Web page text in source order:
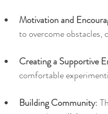
Motivation and
to overcome obstacles,
Creating a Supportive
comfortable
Building Community: